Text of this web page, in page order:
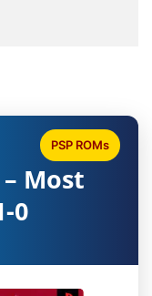
Most
0
PSP ROMs